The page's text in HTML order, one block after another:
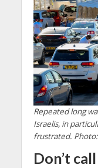
Repeated long
Israelis, in
frustrated. Photo:
Don’t